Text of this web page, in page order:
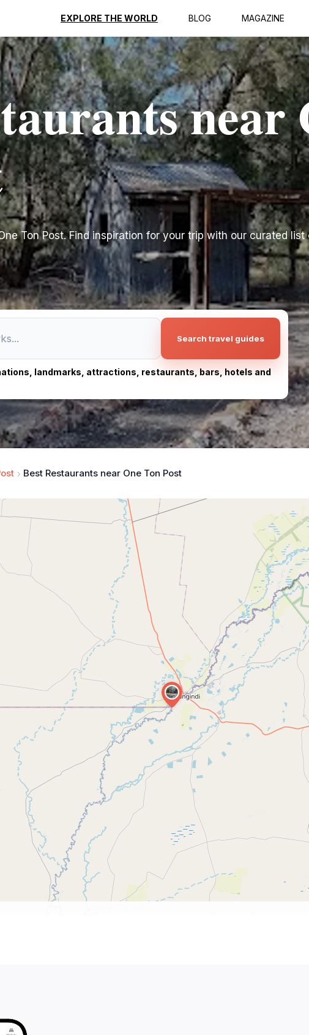
EXPLORE THE WORLD BLOG MAGAZINE
near
Ton Post. Find inspiration for your trip with our curated
Search travel guides
landmarks, attractions, restaurants, bars, hotels and
Best Restaurants near One Ton Post